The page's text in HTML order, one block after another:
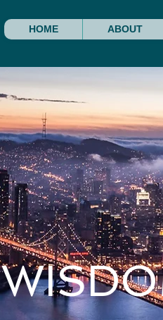
HOME ABOUT